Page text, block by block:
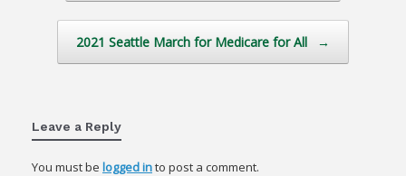
2021 Seattle March for Medicare for All →
Leave a Reply
You must be logged into post a comment.